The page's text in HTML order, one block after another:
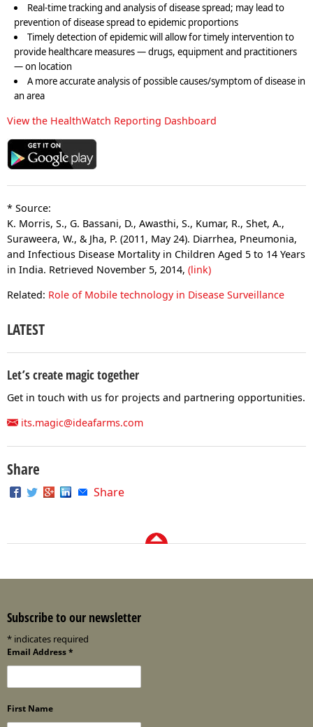
Real-time tracking and analysis of disease spread; may lead to
prevention of disease spread to epidemic proportions
Timely detection of epidemic will allow for timely intervention to
provide healthcare measures — drugs, equipment and practitioners
— on location
A more accurate analysis of possible causes/symptom of disease in
an area
View the HealthWatch Reporting Dashboard
* Source:
K. Morris, S., G. Bassani, D., Awasthi, S., Kumar, R., Shet, A.,
Suraweera, W., & Jha, P. (2011, May 24). Diarrhea, Pneumonia,
and Infectious Disease Mortality in Children Aged 5 to 14 Years
in India. Retrieved November 5, 2014, (link)
Related: Role of Mobile technology in Disease Surveillance
LATEST
Let’s create magic together
Get in touch with us for projects and partnering opportunities.
its.magic@ideafarms.com
Share
Share
Subscribe to our newsletter
* indicates required
Email Address*
First Name